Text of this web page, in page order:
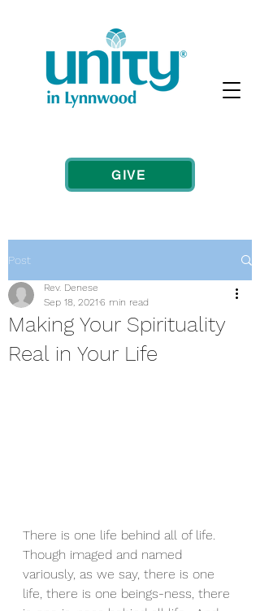
GIVE
Post
Making Your Spirituality
Real in Your Life
Rev. Denese
Sep 18, 2021 6 min read
There is one life behind all of life.
Though imaged and named
variously, as we say, there is one
life, there is one beings-ness, there